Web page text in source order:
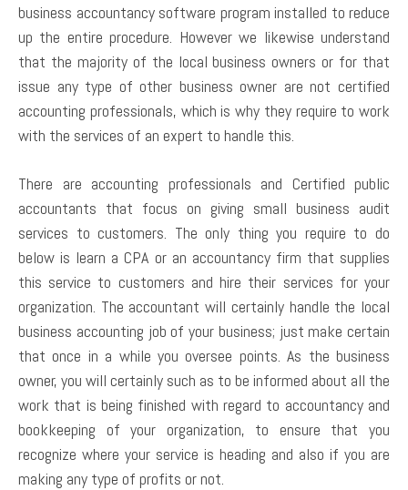
business accountancy software program installed to reduce
up the entire procedure. However we likewise understand
that the majority of the local business owners or for that
issue any type of other business owner are not certified
accounting professionals, which is why they require to work
with the services of an expert to handle this.
There are accounting professionals and Certified public
accountants that focus on giving small business audit
services to customers. The only thing you require to do
below is learn a CPA or an accountancy firm that supplies
this service to customers and hire their services for your
organization. The accountant will certainly handle the local
business accounting job of your business; just make certain
that once in a while you oversee points. As the business
owner, you will certainly such as to be informed about all the
work that is being finished with regard to accountancy and
bookkeeping of your organization, to ensure that you
recognize where your service is heading and also if you are
making any type of profits or not.